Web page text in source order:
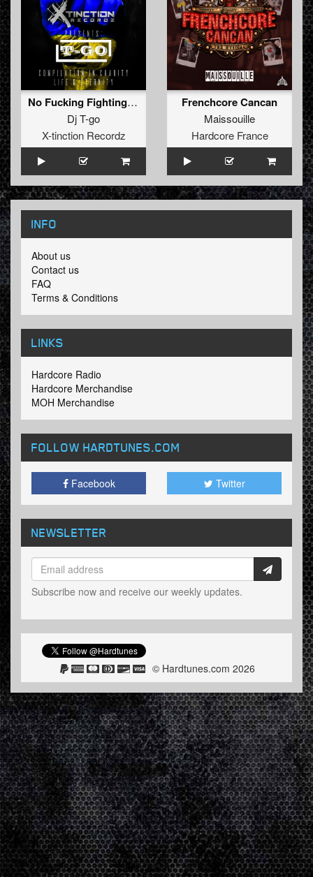
No Fucking Fighting (Original Mix)
Dj T-go
X-tinction Recordz
Frenchcore Cancan
Maissouille
Hardcore France
INFO
About us
Contact us
FAQ
Terms & Conditions
LINKS
Hardcore Radio
Hardcore Merchandise
MOH Merchandise
FOLLOW HARDTUNES.COM
Facebook Twitter
NEWSLETTER
Subscribe now and receive our weekly updates.
© Hardtunes.com 2026